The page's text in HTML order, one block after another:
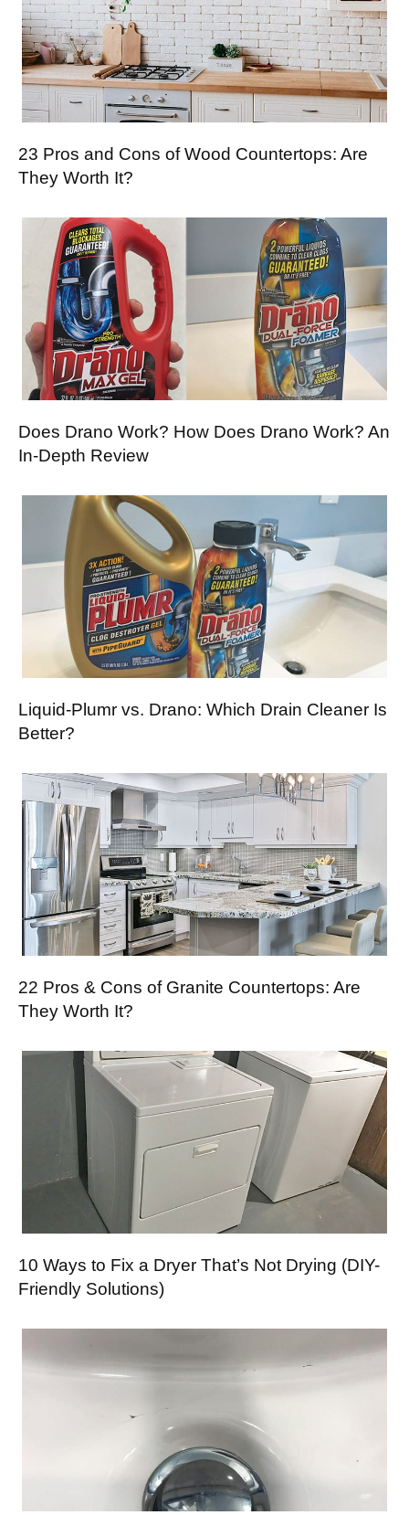
23 Pros and Cons of Wood Countertops: Are
They Worth It?
Does Drano Work? How Does Drano Work? An
In-Depth Review
Liquid-Plumr vs. Drano: Which Drain Cleaner Is
Better?
22 Pros & Cons of Granite Countertops: Are
They Worth It?
10 Ways to Fix a Dryer That’s Not Drying (DIY-
Friendly Solutions)